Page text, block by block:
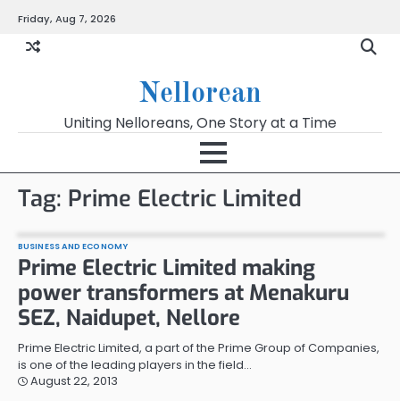
content
Friday, Aug 7, 2026
Nellorean
Uniting Nelloreans, One Story at a Time
Tag: Prime Electric Limited
BUSINESS AND ECONOMY
Prime Electric Limited making
power transformers at Menakuru
SEZ, Naidupet, Nellore
Prime Electric Limited, a part of the Prime Group of Companies,
is one of the leading players in the field…
August 22, 2013